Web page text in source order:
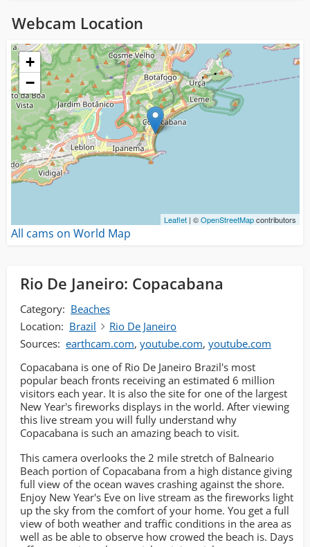
Webcam Location
Loading...
+
−
Leaflet | ©OpenStreetMapcontributors
All cams on World Map
Rio De Janeiro: Copacabana
Category: Beaches
Location: Brazil
Rio De Janeiro
Sources: earthcam.com, youtube.com, youtube.com
Copacabana is one of Rio De Janeiro Brazil's most
popular beach fronts receiving an estimated 6 million
visitors each year. It is also the site for one of the largest
New Year's fireworks displays in the world. After viewing
this live stream you will fully understand why
Copacabana is such an amazing beach to visit.
This camera overlooks the 2 mile stretch of Balneario
Beach portion of Copacabana from a high distance giving
full view of the ocean waves crashing against the shore.
Enjoy New Year's Eve on live stream as the fireworks light
up the sky from the comfort of your home. You get a full
view of both weather and traffic conditions in the area as
well as be able to observe how crowed the beach is. Days